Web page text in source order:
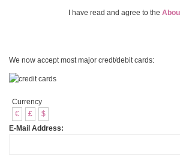
I have read and agree to the
We now accept most major credt/debit cards:
Currency
€
£
$
E-Mail Address: